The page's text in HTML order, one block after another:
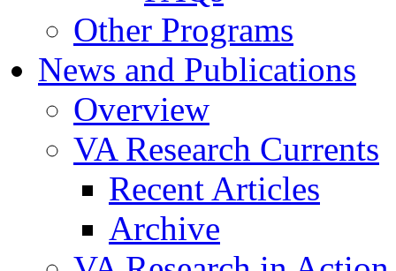
Other Programs
News and Publications
Overview
VA Research Currents
Recent Articles
Archive